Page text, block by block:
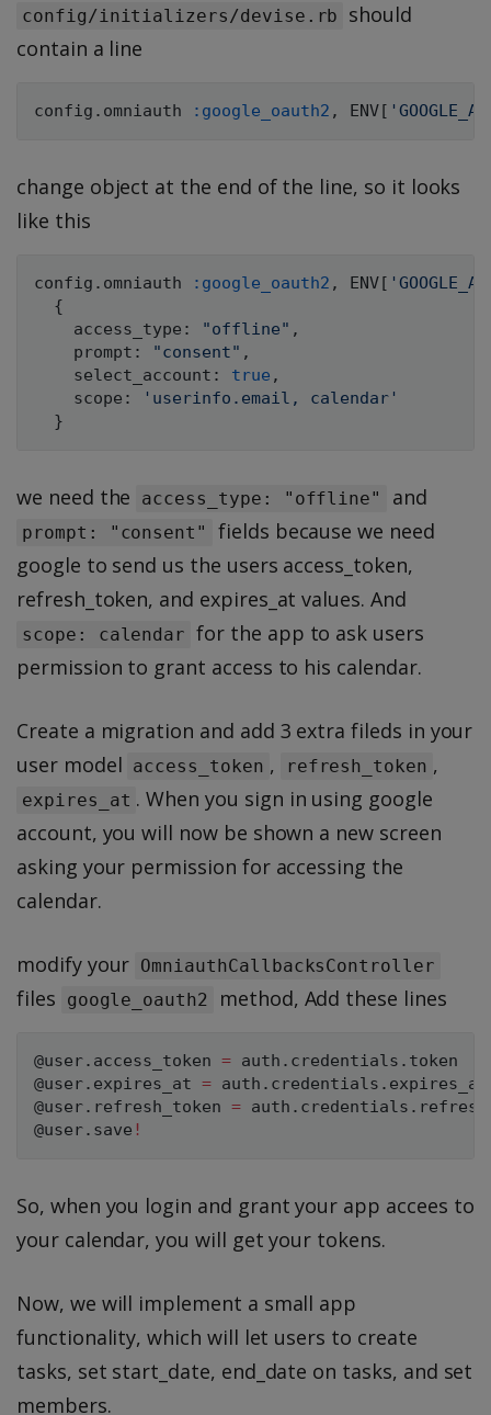
config/initializers/devise.rb
should
contain a line
config . omniauth :google_oauth2 , ENV[
change object at the end of the line, so it looks
like this
config . omniauth :google_oauth2 , ENV[
{
    access_type
: "offline" ,
    prompt
: "consent" ,
    select_account
: true ,
    scope
:
'userinfo.email, calendar'
}
we need the access_type: "offline" and
prompt: "consent"
fields because we need
google to send us the users access_token,
refresh_token, and expires_at values. And
scope: calendar for the app to ask users
permission to grant access to his calendar.
Create a migration and add 3 extra fileds in your
user model access_token , refresh_token ,
expires_at . When you sign in using google
account, you will now be shown a new screen
asking your permission for accessing the
calendar.
modify your OmniauthCallbacksController
files google_oauth2 method, Add these lines
@user. access_token = auth . credentials .
@user. expires_at = auth . credentials .
@user. refresh_token = auth . credentials .
@user. save !
So, when you login and grant your app accees to
your calendar, you will get your tokens.
Now, we will implement a small app
functionality, which will let users to create
tasks, set start_date, end_date on tasks, and set
members.